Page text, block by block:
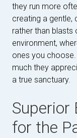
they run more
creating a
rather than blasts
environment,
ones you
much they
a true sanctuary.
Superior
for the